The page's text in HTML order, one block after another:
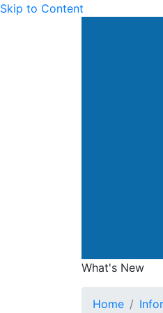
Skip to Content
What's New
Home